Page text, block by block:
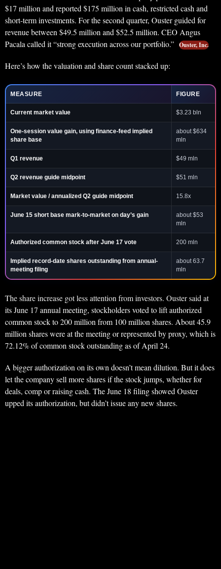
$17 million and reported $175 million in cash, restricted cash and
short-term investments. For the second quarter, Ouster guided for
revenue between $49.5 million and $52.5 million. CEO Angus
Pacala called it “strong execution across our portfolio.” Ouster, Inc.
Here’s how the valuation and share count stacked up:
MEASURE FIGURE
Current market value $3.23 bln
One-session value gain, using finance-feed implied
share base
about $634
mln
Q1 revenue $49 mln
Q2 revenue guide midpoint $51 mln
Market value / annualized Q2 guide midpoint 15.8x
June 15 short base mark-to-market on day’s gain
about $53
mln
Authorized common stock after June 17 vote 200 mln
Implied record-date shares outstanding from annual-
meeting filing
about 63.7
mln
The share increase got less attention from investors. Ouster said at
its June 17 annual meeting, stockholders voted to lift authorized
common stock to 200 million from 100 million shares. About 45.9
million shares were at the meeting or represented by proxy, which is
72.12% of common stock outstanding as of April 24.
A bigger authorization on its own doesn’t mean dilution. But it does
let the company sell more shares if the stock jumps, whether for
deals, comp or raising cash. The June 18 filing showed Ouster
upped its authorization, but didn’t issue any new shares.